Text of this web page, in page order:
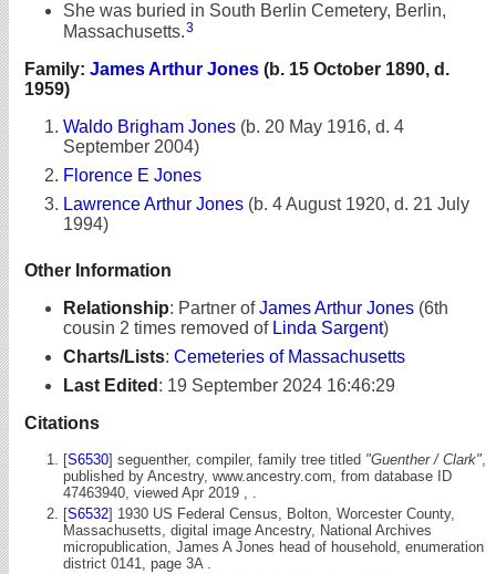
She was buried in South Berlin Cemetery, Berlin,
Massachusetts.3
Family: James Arthur Jones (b. 15 October 1890, d.
1959)
Waldo Brigham Jones (b. 20 May 1916, d. 4
September 2004)
Florence E Jones
Lawrence Arthur Jones (b. 4 August 1920, d. 21 July
1994)
Other Information
Relationship: Partner ofJames Arthur Jones (6th
cousin 2 times removed of Linda Sargent)
Charts/Lists: Cemeteries of Massachusetts
Last Edited : 19 September 2024 16:46:29
Citations
[S6530] seguenther, compiler, family tree titled "Guenther / Clark",
published by Ancestry, www.ancestry.com, from database ID
47463940, viewed Apr 2019 , .
[S6532] 1930 US Federal Census, Bolton, Worcester County,
Massachusetts, digital image Ancestry, National Archives
micropublication, James A Jones head of household, enumeration
district 0141, page 3A .